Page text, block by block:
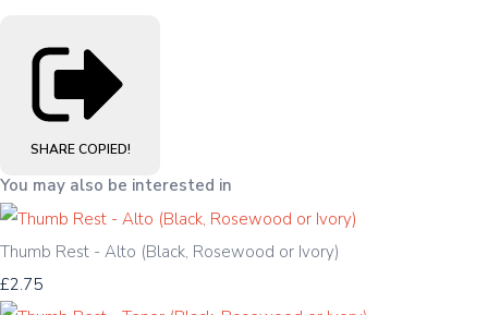
SHARE COPIED!
You may also be interested in
Thumb Rest - Alto (Black, Rosewood or Ivory)
£2.75